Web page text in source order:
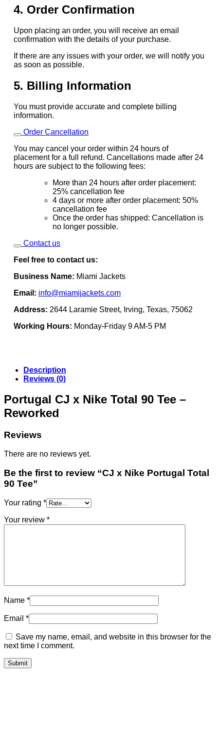
4. Order Confirmation
Upon placing an order, you will receive an email
confirmation with the details of your purchase.
If there are any issues with your order, we will notify you
as soon as possible.
5. Billing Information
You must provide accurate and complete billing
information.
Order Cancellation
You may cancel your order within 24 hours of
placement for a full refund. Cancellations made after 24
hours are subject to the following fees:
More than 24 hours after order placement:
25% cancellation fee
4 days or more after order placement: 50%
cancellation fee
Once the order has shipped: Cancellation is
no longer possible.
Contact us
Feel free to contact us:
Business Name: Miami Jackets
Email: info@miamijackets.com
Address: 2644 Laramie Street, Irving, Texas, 75062
Working Hours: Monday-Friday 9 AM-5 PM
Description
Reviews (0)
Portugal CJ x Nike Total 90 Tee –
Reworked
Reviews
There are no reviews yet.
Be the first to review “CJ x Nike Portugal Total
90 Tee”
Your rating *
Your review *
Name *
Email *
Save my name, email, and website in this browser for the
next time I comment.